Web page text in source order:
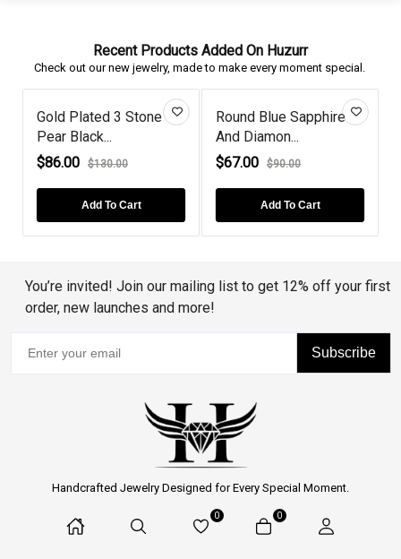
Recent Products Added On Huzurr
Check out our new jewelry, made to make every moment special.
Amethyst Gold Plated
Fiery Spi...
$86.00
$108.00
Add To Cart
Tanzanite Reindeer
Antler Gold...
$110.00 $180.00
Add To Cart
You’re invited! Join our mailing list to get 12% off your first
order, new launches and more!
Subscribe
Handcrafted Jewelry Designed for Every Special Moment.
Proudly Serving Customers Across the United States.
0 0